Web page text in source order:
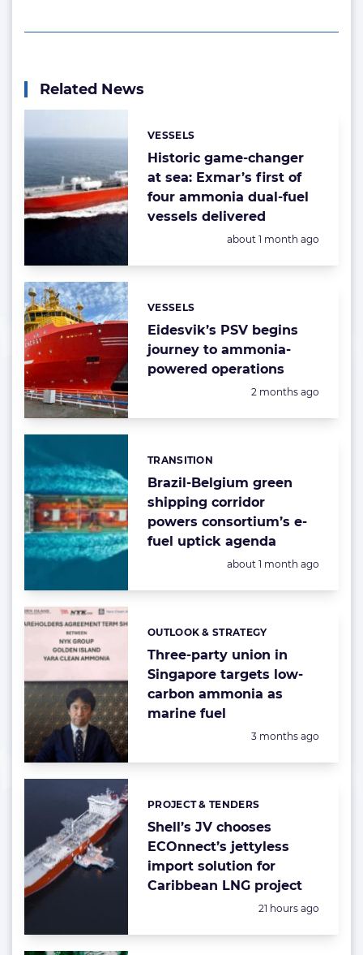
Related News
Historic game-changer
at sea: Exmar’s first of
four ammonia dual-fuel
vessels delivered
Categories:
VESSELS
Posted:
about 1 month ago
Eidesvik’s PSV begins
journey to ammonia-
powered operations
Categories:
VESSELS
Posted:
2 months ago
Brazil-Belgium green
shipping corridor
powers consortium’s e-
fuel uptick agenda
Categories:
TRANSITION
Posted:
about 1 month ago
Three-party union in
Singapore targets low-
carbon ammonia as
marine fuel
Categories:
OUTLOOK & STRATEGY
Posted:
3 months ago
Shell’s JV chooses
ECOnnect’s jettyless
import solution for
Caribbean LNG project
Categories:
PROJECT & TENDERS
Posted:
21 hours ago